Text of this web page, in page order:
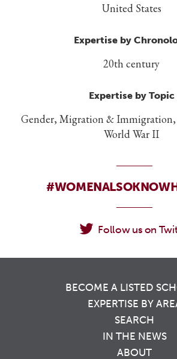
United States
Expertise by
20th century
Expertise by Topic
Gender, Migration & Immigration,
World War II
Follow us on
BECOME A LISTED
EXPERTISE BY
SEARCH
IN THE NEWS
ABOUT